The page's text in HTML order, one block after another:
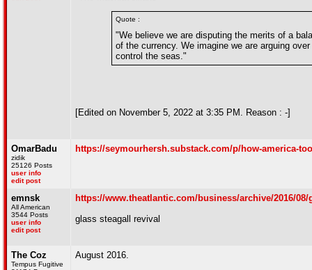
Quote :
"We believe we are disputing the merits of a
of the currency. We imagine we are arguing
control the seas."
[Edited on November 5, 2022 at 3:35 PM. Reason : -]
OmarBadu
zidik
25126 Posts
user info
edit post
https://seymourhersh.substack.com/p/how-america-
emnsk
All American
3544 Posts
user info
edit post
https://www.theatlantic.com/business/archive/2016/08/
glass steagall revival
The Coz
Tempus Fugitive
August 2016.